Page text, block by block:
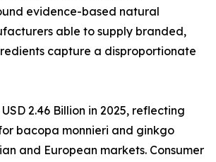
evidence-based natural
able to supply branded,
capture a disproportionate
2.46 Billion in 2025, reflecting
bacopa monnieri and ginkgo
and European markets. Consumer